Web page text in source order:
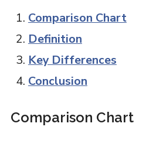
Comparison Chart
Definition
Key Differences
Conclusion
Comparison Chart